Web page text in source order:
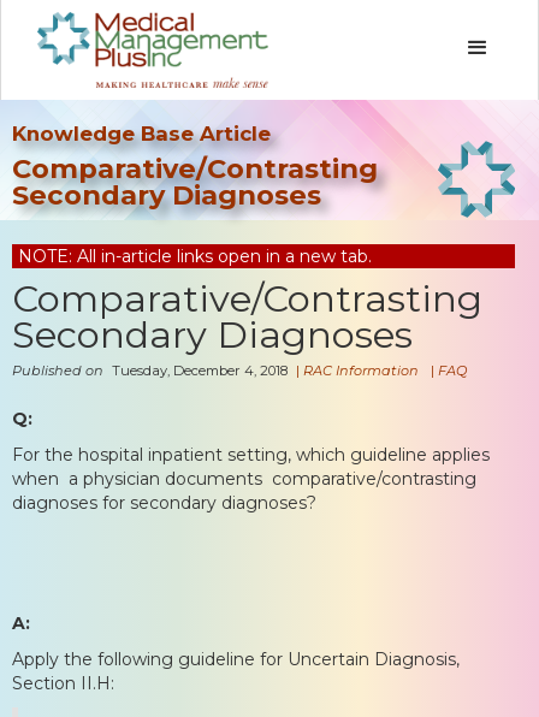
Knowledge Base Article
Comparative/Contrasting
Secondary Diagnoses
NOTE: All in-article links open in a new tab.
Comparative/Contrasting
Secondary Diagnoses
Published on Tuesday, December 4, 2018 | RAC Information | FAQ
Q:
For the hospital inpatient setting, which guideline applies
when a physician documents comparative/contrasting
diagnoses for secondary diagnoses?
A:
Apply the following guideline for Uncertain Diagnosis,
Section II.H: